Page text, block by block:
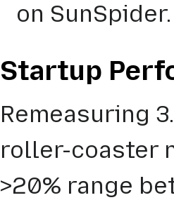
on SunSpider.
Startup
Remeasuring
roller-coaster
>20% range